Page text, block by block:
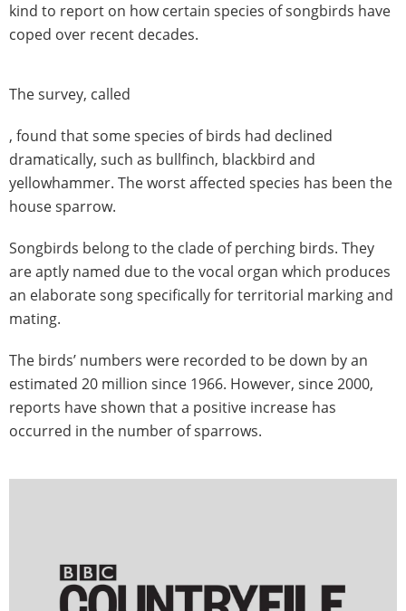
kind to report on how certain species of songbirds have
coped over recent decades.
The survey, called
, found that some species of birds had declined
dramatically, such as bullfinch, blackbird and
yellowhammer. The worst affected species has been the
house sparrow.
Songbirds belong to the clade of perching birds. They
are aptly named due to the vocal organ which produces
an elaborate song specifically for territorial marking and
mating.
The birds’ numbers were recorded to be down by an
estimated 20 million since 1966. However, since 2000,
reports have shown that a positive increase has
occurred in the number of sparrows.